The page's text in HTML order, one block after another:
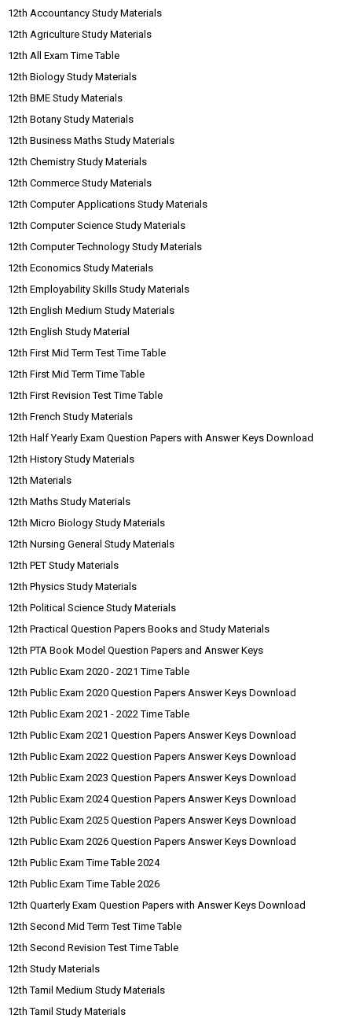
12th Accountancy Study Materials
12th Agriculture Study Materials
12th All Exam Time Table
12th Biology Study Materials
12th BME Study Materials
12th Botany Study Materials
12th Business Maths Study Materials
12th Chemistry Study Materials
12th Commerce Study Materials
12th Computer Applications Study Materials
12th Computer Science Study Materials
12th Computer Technology Study Materials
12th Economics Study Materials
12th Employability Skills Study Materials
12th English Medium Study Materials
12th English Study Material
12th First Mid Term Test Time Table
12th First Mid Term Time Table
12th First Revision Test Time Table
12th French Study Materials
12th Half Yearly Exam Question Papers with Answer Keys Download
12th History Study Materials
12th Materials
12th Maths Study Materials
12th Micro Biology Study Materials
12th Nursing General Study Materials
12th PET Study Materials
12th Physics Study Materials
12th Political Science Study Materials
12th Practical Question Papers Books and Study Materials
12th PTA Book Model Question Papers and Answer Keys
12th Public Exam 2020 - 2021 Time Table
12th Public Exam 2020 Question Papers Answer Keys Download
12th Public Exam 2021 - 2022 Time Table
12th Public Exam 2021 Question Papers Answer Keys Download
12th Public Exam 2022 Question Papers Answer Keys Download
12th Public Exam 2023 Question Papers Answer Keys Download
12th Public Exam 2024 Question Papers Answer Keys Download
12th Public Exam 2025 Question Papers Answer Keys Download
12th Public Exam 2026 Question Papers Answer Keys Download
12th Public Exam Time Table 2024
12th Public Exam Time Table 2026
12th Quarterly Exam Question Papers with Answer Keys Download
12th Second Mid Term Test Time Table
12th Second Revision Test Time Table
12th Study Materials
12th Tamil Medium Study Materials
12th Tamil Study Materials